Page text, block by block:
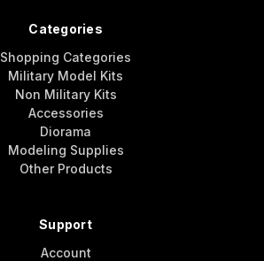
Categories
Shopping Categories
Military Model Kits
Non Military Kits
Accessories
Diorama
Modeling Supplies
Other Products
Support
Account